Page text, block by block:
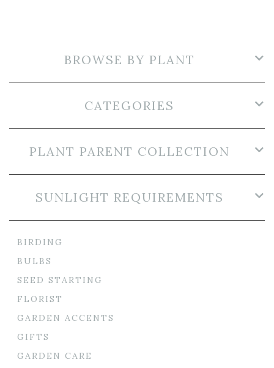
BROWSE BY PLANT
CATEGORIES
PLANT PARENT COLLECTION
SUNLIGHT REQUIREMENTS
BIRDING
BULBS
SEED STARTING
FLORIST
GARDEN ACCENTS
GIFTS
GARDEN CARE